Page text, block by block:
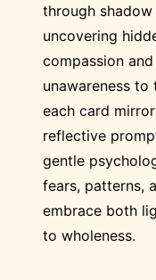
through
uncovering
compassion
unawareness to
each card
reflective
gentle
fears, patterns,
embrace both
to wholeness.